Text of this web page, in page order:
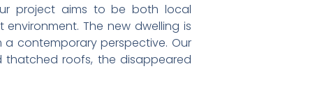
project aims to be both local
The new dwelling is
contemporary perspective. Our
roofs, the disappeared